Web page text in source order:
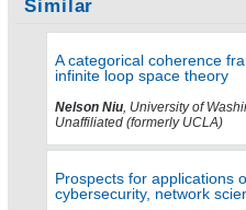
Similar
A categorical coherence
infinite loop space theory
Nelson Niu, University of
Unaffiliated (formerly UCLA)
Prospects for applications
cybersecurity, network